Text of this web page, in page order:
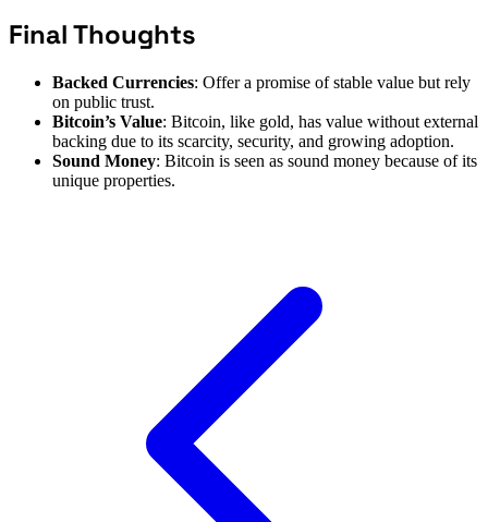
Final Thoughts
Backed Currencies: Offer a promise of stable value but rely
on public trust.
Bitcoin’s Value: Bitcoin, like gold, has value without external
backing due to its scarcity, security, and growing adoption.
Sound Money: Bitcoin is seen as sound money because of its
unique properties.